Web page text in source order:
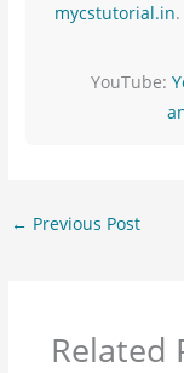
mycstutorial.in
YouTube:
← Previous Post
Related